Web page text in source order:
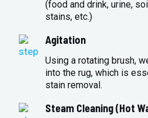
(food and drink, urine,
stains, etc.)
Agitation
Using a rotating brush,
into the rug, which is
stain removal.
Steam Cleaning (Hot